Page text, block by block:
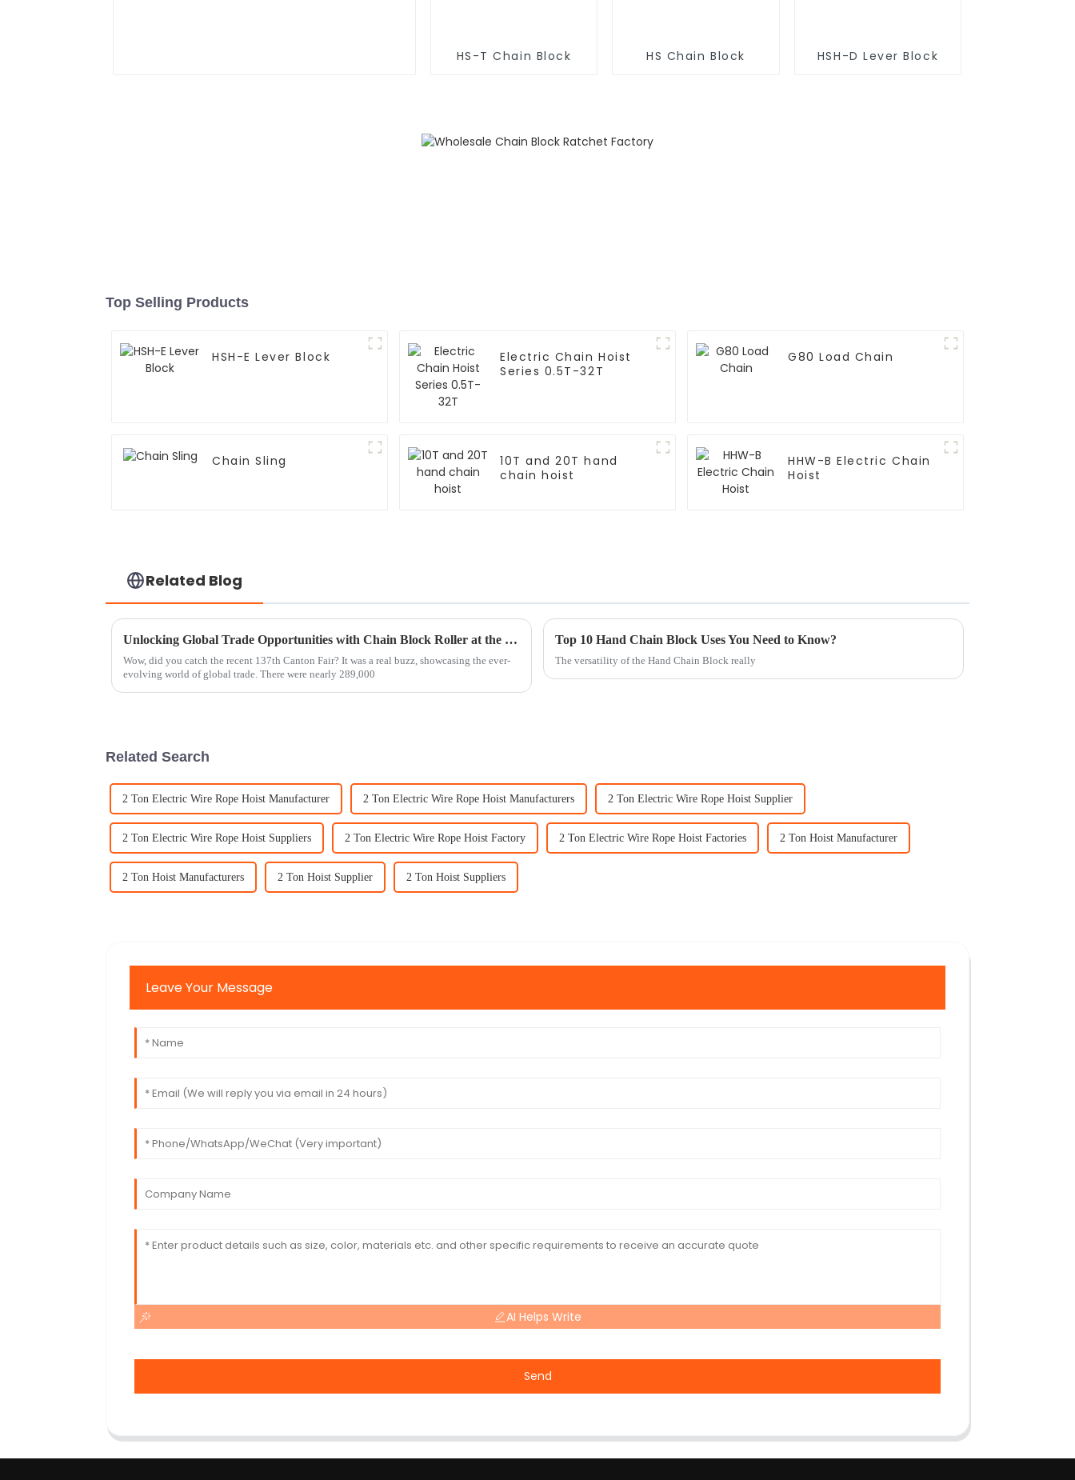
HS-T Chain Block HS Chain Block HSH-D Lever Block
Top Selling Products
HSH-E Lever Block
Electric Chain Hoist
Series 0.5T-32T
G80 Load Chain
Chain Sling
10T and 20T hand
chain hoist
HHW-B Electric Chain
Hoist
Related Blog
Unlocking Global Trade Opportunities with Chain Block Roller at the Record Breaking Canton Fair 2025
Wow, did you catch the recent 137th Canton Fair? It was a real buzz, showcasing the ever-
evolving world of global trade. There were nearly 289,000
Top 10 Hand Chain Block Uses You Need to Know?
The versatility of the Hand Chain Block really
Related Search
2 Ton Electric Wire Rope Hoist Manufacturer 2 Ton Electric Wire Rope Hoist Manufacturers 2 Ton Electric Wire Rope Hoist Supplier
2 Ton Electric Wire Rope Hoist Suppliers 2 Ton Electric Wire Rope Hoist Factory 2 Ton Electric Wire Rope Hoist Factories 2 Ton Hoist Manufacturer
2 Ton Hoist Manufacturers 2 Ton Hoist Supplier 2 Ton Hoist Suppliers
Leave Your Message
AI Helps Write
Send